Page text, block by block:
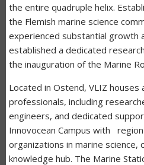
the entire quadruple helix.
the Flemish marine science
experienced substantial growth
established a dedicated
the inauguration of the Marine
Located in Ostend, VLIZ houses
professionals, including
engineers, and dedicated
Innovocean Campus with
organizations in marine science,
knowledge hub. The Marine